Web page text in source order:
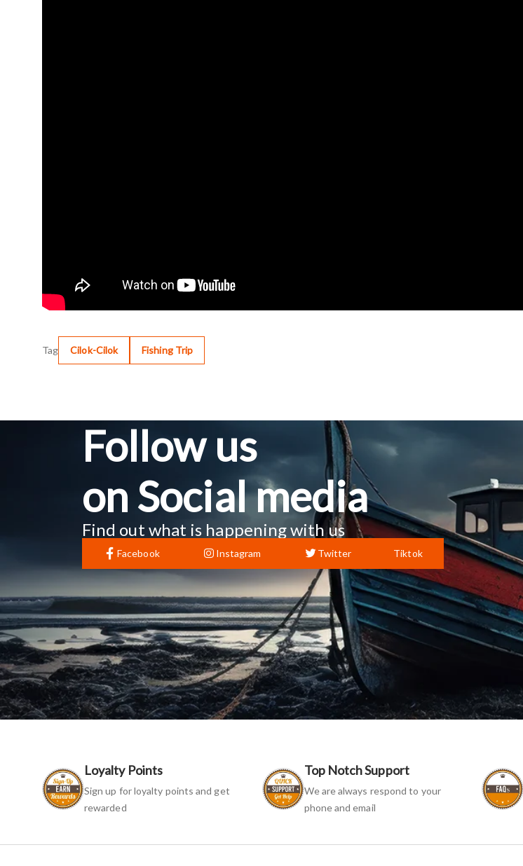
Tag Cilok-Cilok Fishing Trip
Follow us
on Social media
Find out what is happening with us
Facebook Instagram Twitter Tiktok
Loyalty Points
Sign up for loyalty points and get
rewarded
Top Notch Support
We are always respond to your
phone and email